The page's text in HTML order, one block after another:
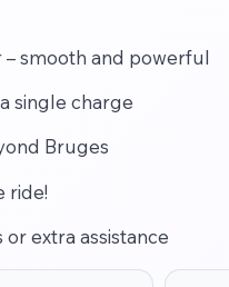
smooth and powerful
single charge
Bruges
ride!
extra assistance